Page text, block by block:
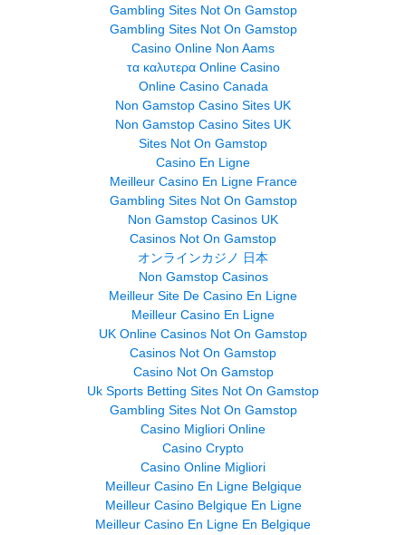
Gambling Sites Not On Gamstop
Gambling Sites Not On Gamstop
Casino Online Non Aams
τα καλυτερα Online Casino
Online Casino Canada
Non Gamstop Casino Sites UK
Non Gamstop Casino Sites UK
Sites Not On Gamstop
Casino En Ligne
Meilleur Casino En Ligne France
Gambling Sites Not On Gamstop
Non Gamstop Casinos UK
Casinos Not On Gamstop
オンラインカジノ 日本
Non Gamstop Casinos
Meilleur Site De Casino En Ligne
Meilleur Casino En Ligne
UK Online Casinos Not On Gamstop
Casinos Not On Gamstop
Casino Not On Gamstop
Uk Sports Betting Sites Not On Gamstop
Gambling Sites Not On Gamstop
Casino Migliori Online
Casino Crypto
Casino Online Migliori
Meilleur Casino En Ligne Belgique
Meilleur Casino Belgique En Ligne
Meilleur Casino En Ligne En Belgique